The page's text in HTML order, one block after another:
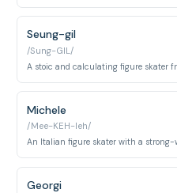
Seung-gil
/Sung-GIL/
Michele
/Mee-KEH-leh/
Georgi